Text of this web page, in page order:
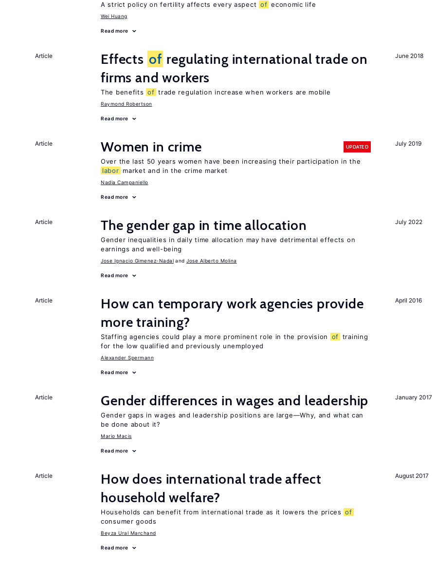
A strict policy on fertility affects every aspect of economic life
Wei Huang
Read more
June 2018
Article Effects of regulating international trade on
firms and workers
The benefits of trade regulation increase when workers are mobile
Raymond Robertson
Read more
July 2019
Article Women in crime UPDATED
Over the last 50 years women have been increasing their participation in the
labor market and in the crime market
Nadia Campaniello
Read more
July 2022
Article The gender gap in time allocation
Gender inequalities in daily time allocation may have detrimental effects on
earnings and well-being
Jose Ignacio Gimenez-Nadal Jose Alberto Molina
Read more
April 2016
Article
How can temporary work agencies provide
more training?
Staffing agencies could play a more prominent role in the provision of training
for the low qualified and previously unemployed
Alexander Spermann
Read more
January 2017
Article Gender differences in wages and leadership
Gender gaps in wages and leadership positions are large—Why, and what can
be done about it?
Mario Macis
Read more
August 2017
Article
How does international trade affect
household welfare?
Households can benefit from international trade as it lowers the prices of
consumer goods
Beyza Ural Marchand
Read more